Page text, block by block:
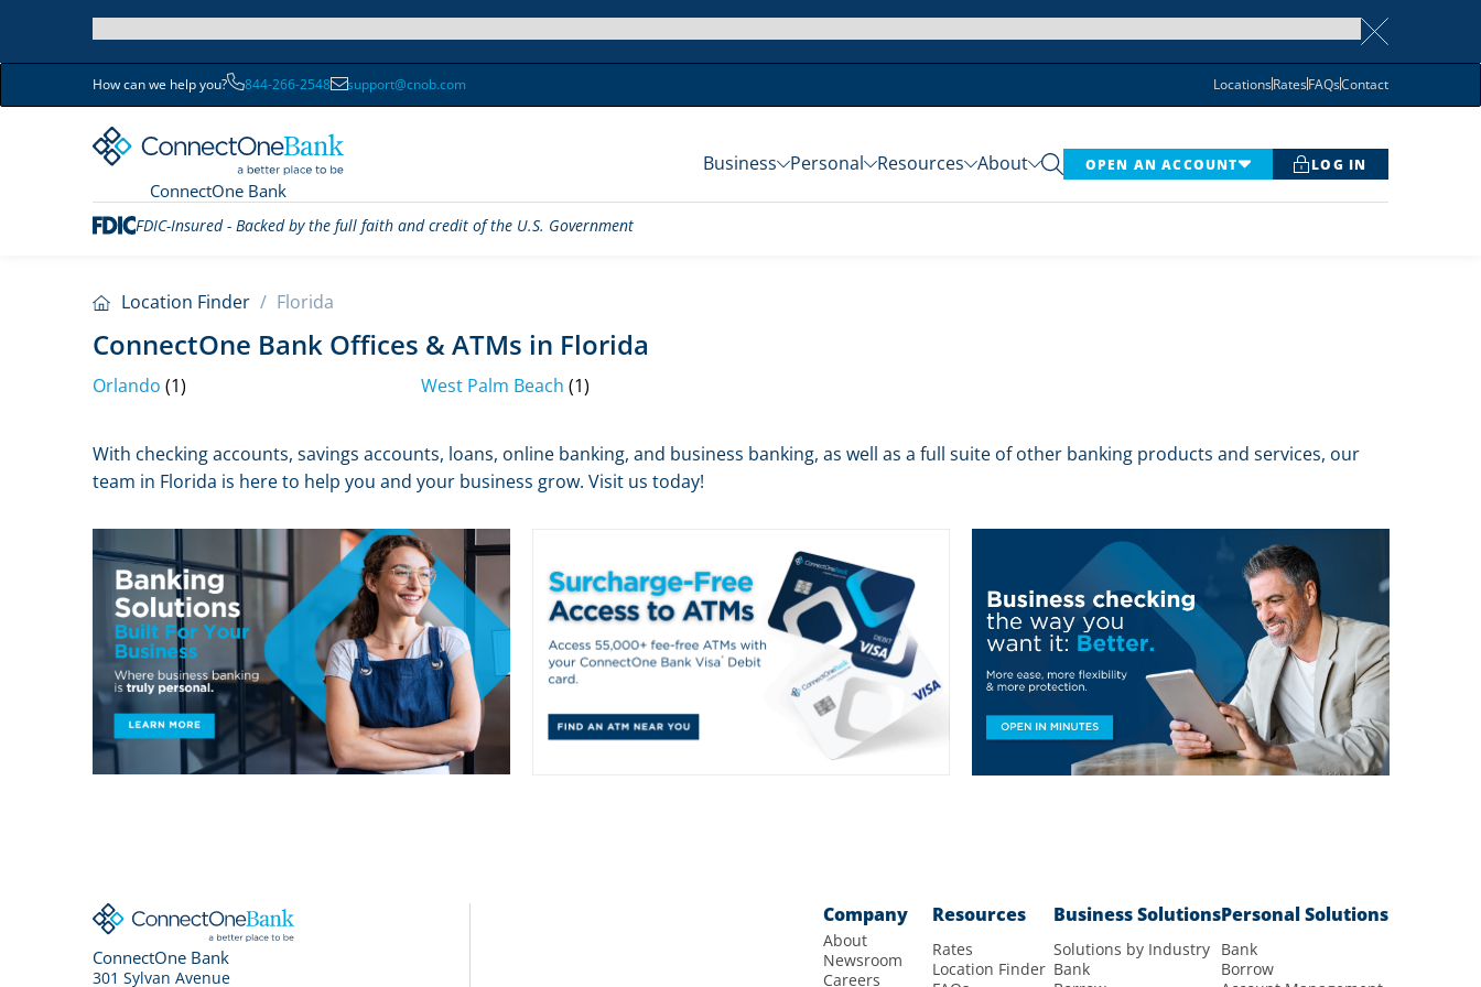
How can we help you? 844-266-2548 support@cnob.com LocationsRatesFAQsContact
ConnectOne Bank
Business Personal Resources About OPEN AN ACCOUNT LOG IN
FDIC-Insured - Backed by the full faith and credit of the U.S. Government
Location Finder / Florida
ConnectOne Bank Offices & ATMs in Florida
Orlando (1) West Palm Beach (1)
Skip
link
With checking accounts, savings accounts, loans, online banking, and business banking, as well as a full suite of other banking products and services, our
team in Florida is here to help you and your business grow. Visit us today!
ConnectOne Bank
301 Sylvan Avenue
Company
About
Newsroom
Careers
Resources
Rates
Location Finder
Business Solutions
Solutions by Industry
Bank
Personal Solutions
Bank
Borrow